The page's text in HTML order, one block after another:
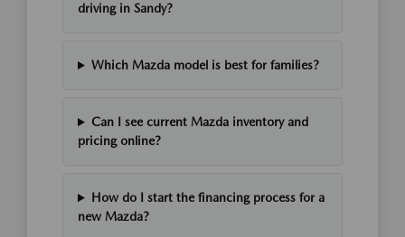
driving in Sandy?
Which Mazda model is best for families?
Can I see current Mazda inventory and
pricing online?
How do I start the financing process for a
new Mazda?